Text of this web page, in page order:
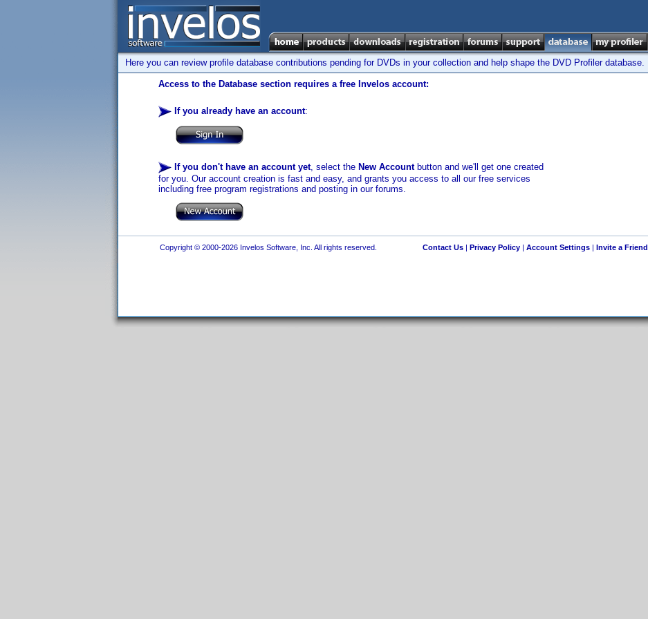
Here you can review profile database contributions pending for DVDs in your collection and help shape the DVD Profiler database.
Access to the Database section requires a free Invelos account:
If you already have an account:
If you don't have an account yet, select the New Accountbutton and we'll get one created
for you. Our account creation is fast and easy, and grants you access to all our free services
including free program registrations and posting in our forums.
Copyright © 2000-2026 Invelos Software, Inc. All rights reserved. Contact Us| Privacy Policy| Account Settings| Invite a Friend